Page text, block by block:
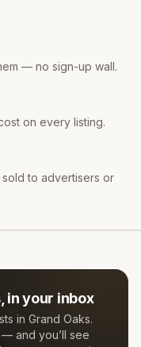
— no sign-up wall.
on every listing.
to advertisers or
in your inbox
in Grand Oaks.
and you’ll see